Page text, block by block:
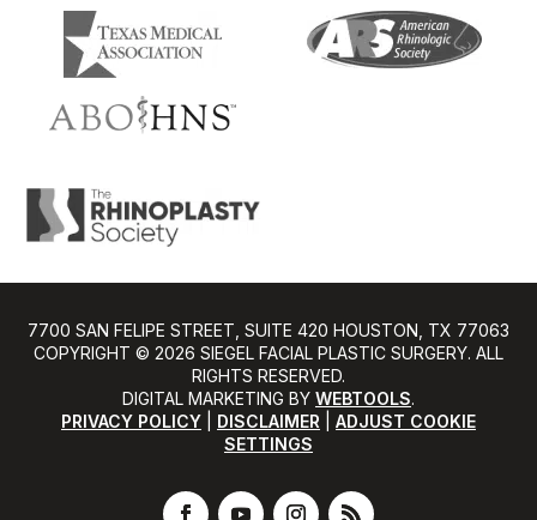
7700 SAN FELIPE STREET, SUITE 420 HOUSTON, TX 77063
COPYRIGHT ©️ 2026 SIEGEL FACIAL PLASTIC SURGERY. ALL
RIGHTS RESERVED.
DIGITAL MARKETING BY WEBTOOLS.
PRIVACY POLICY
DISCLAIMER
ADJUST COOKIE
SETTINGS